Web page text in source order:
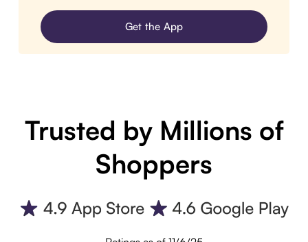
Get the App
Trusted by Millions of
Shoppers